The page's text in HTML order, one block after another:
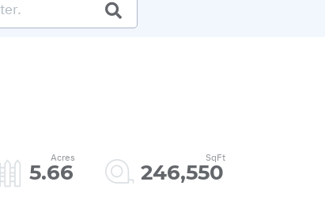
SEARCH
5.66 246,550